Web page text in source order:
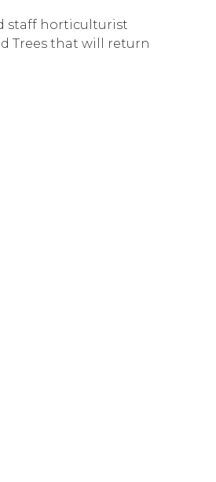
staff horticulturist
Trees that will return